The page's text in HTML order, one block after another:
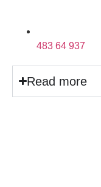
483 64 937
Read more